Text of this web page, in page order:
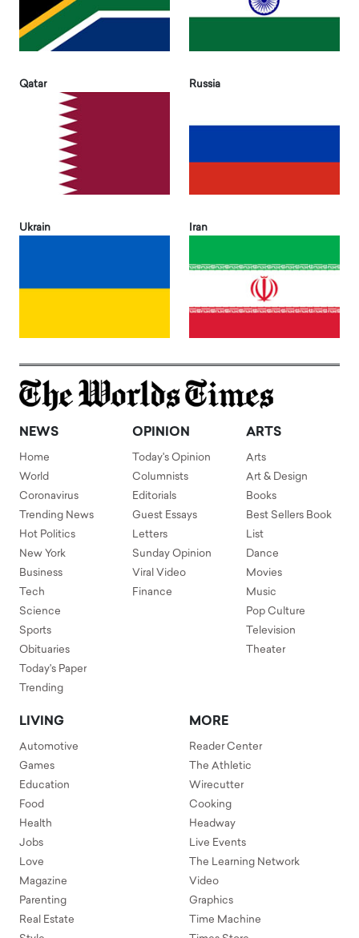
Qatar Russia
Ukrain Iran
NEWS
Home
World
Coronavirus
Trending News
Hot Politics
New York
Business
Tech
Science
Sports
Obituaries
Today's Paper
Trending
OPINION
Today's Opinion
Columnists
Editorials
Guest Essays
Letters
Sunday Opinion
Viral Video
Finance
ARTS
Arts
Art & Design
Books
Best Sellers Book
List
Dance
Movies
Music
Pop Culture
Television
Theater
LIVING
Automotive
Games
Education
Food
Health
Jobs
Love
Magazine
Parenting
Real Estate
MORE
Reader Center
The Athletic
Wirecutter
Cooking
Headway
Live Events
The Learning Network
Video
Graphics
Time Machine